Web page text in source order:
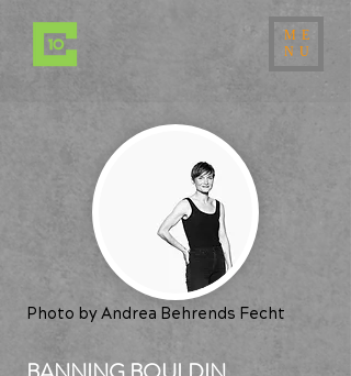
ME
NU
Photo by Andrea Behrends Fecht